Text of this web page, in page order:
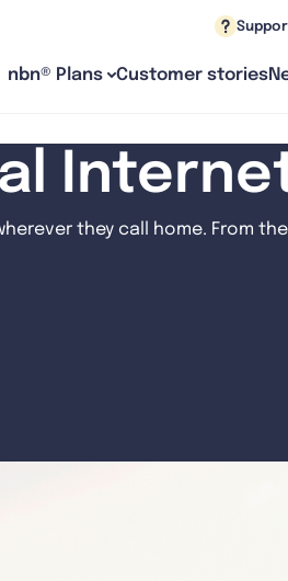
nbn® Plans Customer stories
they call home. From